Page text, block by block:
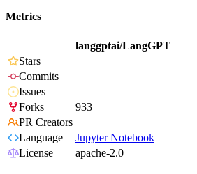
Metrics
langgptai/LangGPT
Stars
Commits
Issues
Forks
933
PR Creators
Language
Jupyter Notebook
License
apache-2.0